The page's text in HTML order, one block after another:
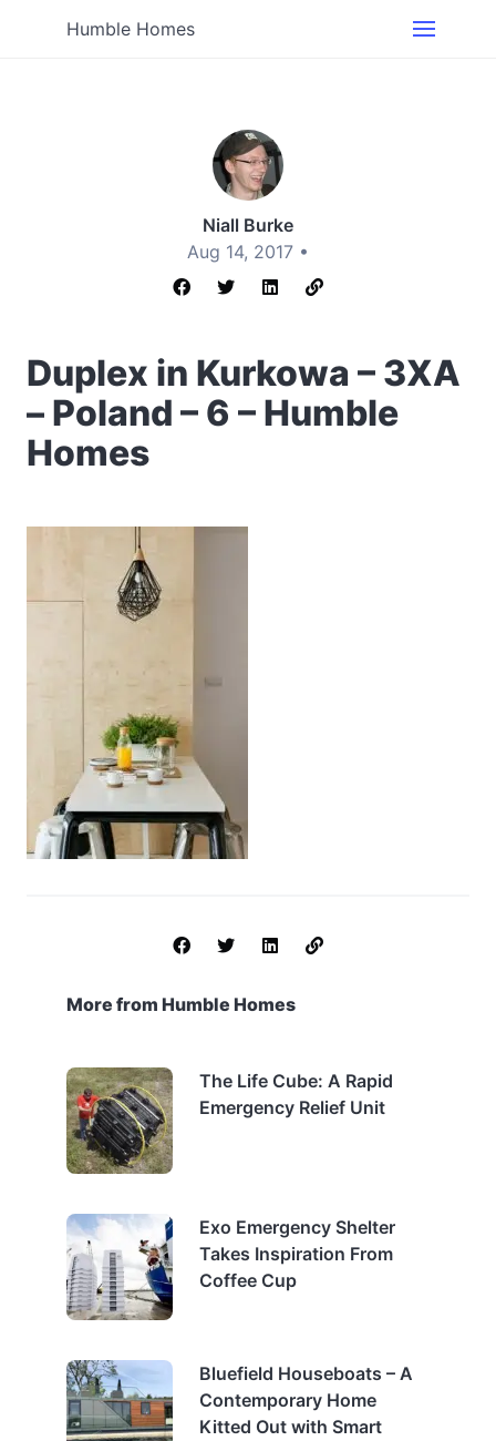
Humble Homes
Niall Burke
Aug 14, 2017 •
Duplex in Kurkowa – 3XA
– Poland – 6 – Humble
Homes
More from Humble Homes
The Life Cube: A Rapid
Emergency Relief Unit
Exo Emergency Shelter
Takes Inspiration From
Coffee Cup
Bluefield Houseboats – A
Contemporary Home
Kitted Out with Smart